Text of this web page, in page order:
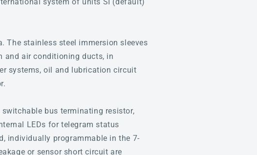
The stainless steel immersion sleeves
and air conditioning ducts, in
systems, oil and lubrication circuit
bus terminating resistor,
LEDs for telegram status
individually programmable in the 7-
or sensor short circuit are